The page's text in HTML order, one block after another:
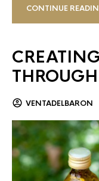
CONTINUE
VENTADELBARON